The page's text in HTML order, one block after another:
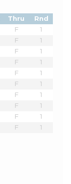
Thru
Rnd
F
1
F
1
F
1
F
1
F
1
F
1
F
1
F
1
F
1
F 1